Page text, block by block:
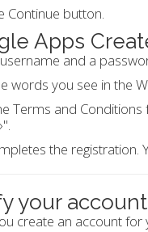
Continue button.
Apps
and a
words you see in the
Terms and
the registration.
your account
create an account